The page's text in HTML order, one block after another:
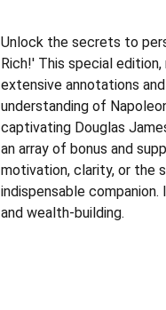
Unlock the secrets to
Rich!' This special
extensive annotations
understanding of
captivating Douglas
an array of bonus and
motivation, clarity, or the
indispensable
and wealth-building.